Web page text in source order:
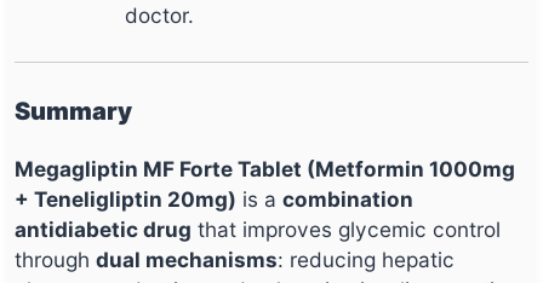
doctor.
Summary
Megagliptin MF Forte Tablet (Metformin 1000mg
+ Teneligliptin 20mg) is a combination
antidiabetic drug that improves glycemic control
through dual mechanisms: reducing hepatic